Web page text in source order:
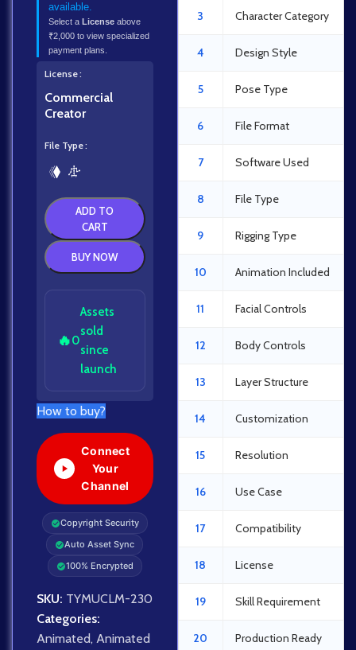
available.
Select a License above
₹2,000 to view specialized
payment plans.
License
Commercial
Creator
File Type
ADD TO
CART
BUY NOW
🔥0
Assets
sold
since
launch
How to buy?
Connect
Your
Channel
Copyright Security
Auto Asset Sync
100% Encrypted
SKU: TYMUCLM-230
Categories:
Animated, Animated
3 Character Category
4 Design Style
5 Pose Type
6 File Format
7 Software Used
8 File Type
9 Rigging Type
10 Animation Included
11 Facial Controls
12 Body Controls
13 Layer Structure
14 Customization
15 Resolution
16 Use Case
17 Compatibility
18 License
19 Skill Requirement
20 Production Ready